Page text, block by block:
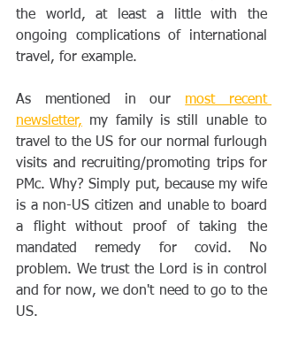
the world, at least a little with the
ongoing complications of international
travel, for example.
As mentioned in our most recent
newsletter, my family is still unable to
travel to the US for our normal furlough
visits and recruiting/promoting trips for
PMc. Why? Simply put, because my wife
is a non-US citizen and unable to board
a flight without proof of taking the
mandated remedy for covid. No
problem. We trust the Lord is in control
and for now, we don't need to go to the
US.